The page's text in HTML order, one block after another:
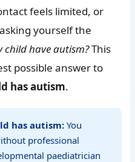
feels limited, or
yourself the
child have autism?This
possible answer to
has autism.
has autism: You
professional
paediatrician